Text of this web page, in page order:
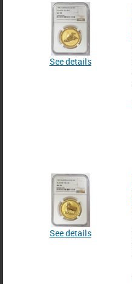
See details
See details